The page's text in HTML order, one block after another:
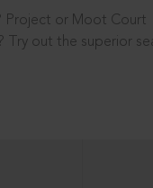
Project or Moot Court
out the superior